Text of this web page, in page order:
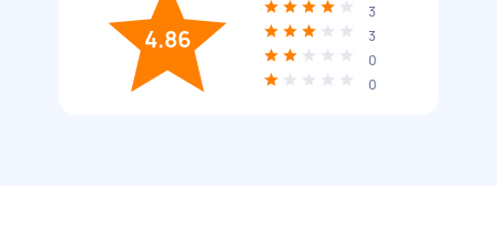
4.86
3
3
0
0